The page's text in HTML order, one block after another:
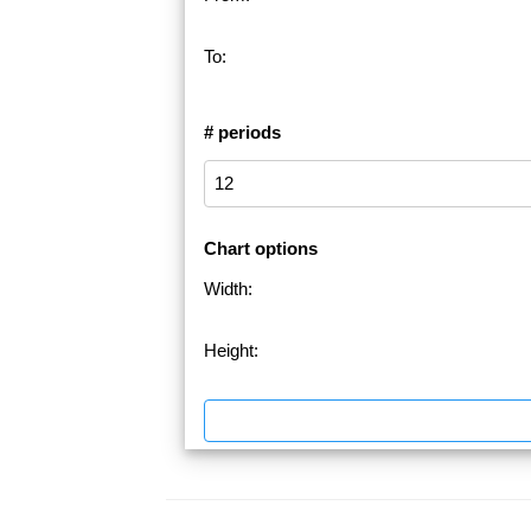
To:
# periods
Chart options
Width:
Height: